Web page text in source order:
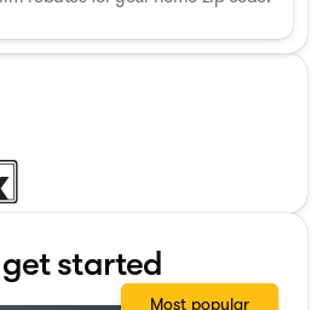
started
Most popular